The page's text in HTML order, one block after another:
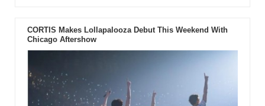
CORTIS Makes Lollapalooza Debut This Weekend With
Chicago Aftershow